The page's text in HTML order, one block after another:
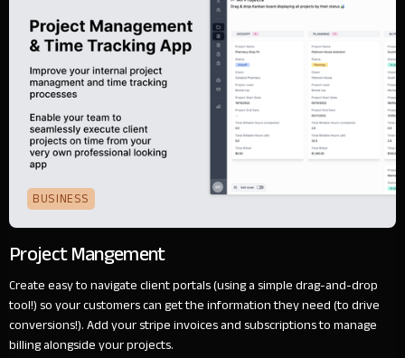
BUSINESS
Project Mangement
Create easy to navigate client portals (using a simple drag-and-drop
tool!) so your customers can get the information they need (to drive
conversions!). Add your stripe invoices and subscriptions to manage
billing alongside your projects.